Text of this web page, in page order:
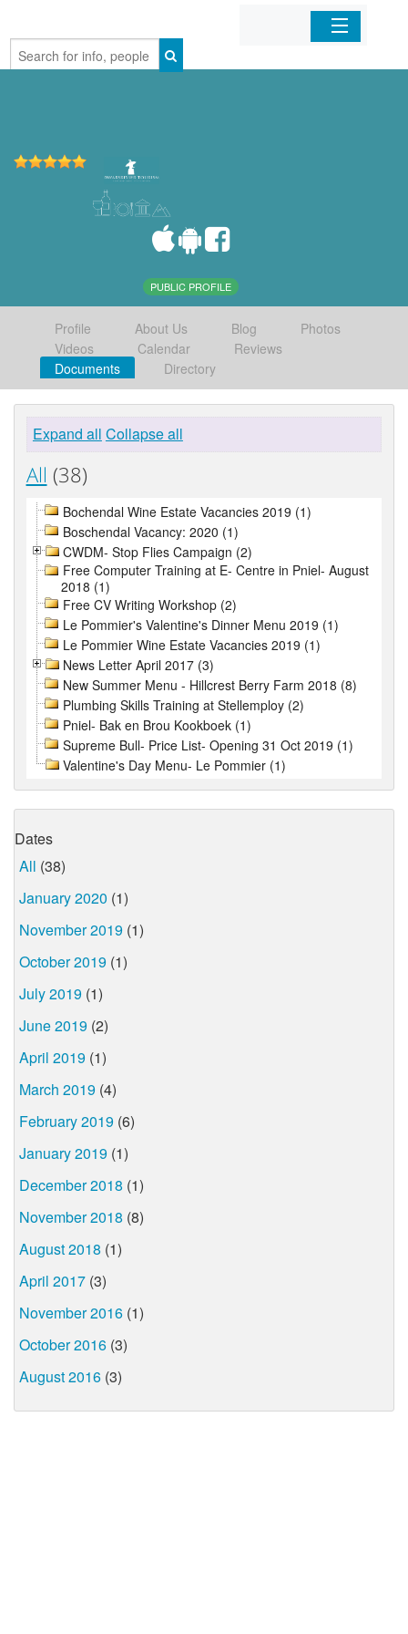
Home
PUBLIC PROFILE
Profile About Us Blog
Photos
Videos
Calendar
Reviews
Documents
Directory
Expand all Collapse all
All (38)
Bochendal Wine Estate Vacancies 2019 (1)
Boschendal Vacancy: 2020 (1)
CWDM- Stop Flies Campaign (2)
Free Computer Training at E- Centre in Pniel- August
2018 (1)
Free CV Writing Workshop (2)
Le Pommier's Valentine's Dinner Menu 2019 (1)
Le Pommier Wine Estate Vacancies 2019 (1)
News Letter April 2017 (3)
New Summer Menu - Hillcrest Berry Farm 2018 (8)
Plumbing Skills Training at Stellemploy (2)
Pniel- Bak en Brou Kookboek (1)
Supreme Bull- Price List- Opening 31 Oct 2019 (1)
Valentine's Day Menu- Le Pommier (1)
Dates
All (38)
January 2020 (1)
November 2019 (1)
October 2019 (1)
July 2019 (1)
June 2019 (2)
April 2019 (1)
March 2019 (4)
February 2019 (6)
January 2019 (1)
December 2018 (1)
November 2018 (8)
August 2018 (1)
April 2017 (3)
November 2016 (1)
October 2016 (3)
August 2016 (3)